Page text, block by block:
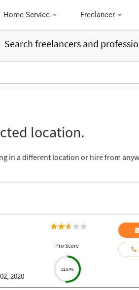
Home Service Freelancer
Search freelancers and
location.
in a different location or hire from
2020
Pro Score
51.67%